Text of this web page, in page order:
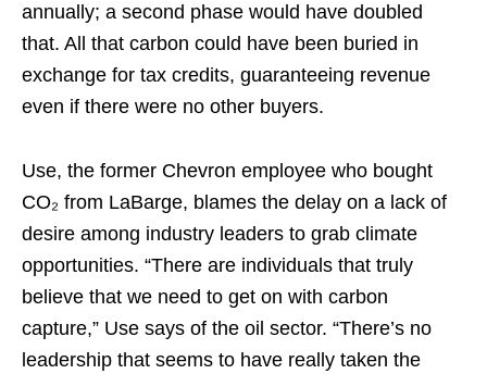
annually; a second phase would have doubled
that. All that carbon could have been buried in
exchange for tax credits, guaranteeing revenue
even if there were no other buyers.
Use, the former Chevron employee who bought
CO₂ from LaBarge, blames the delay on a lack of
desire among industry leaders to grab climate
opportunities. “There are individuals that truly
believe that we need to get on with carbon
capture,” Use says of the oil sector. “There’s no
leadership that seems to have really taken the